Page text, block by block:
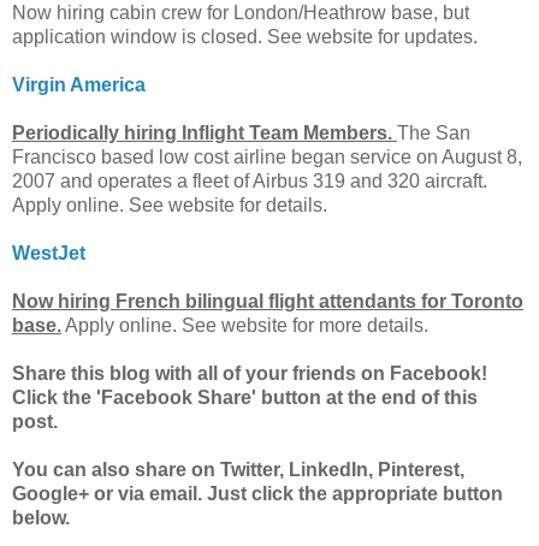
Now hiring cabin crew for London/Heathrow base, but
application window is closed. See website for updates.
Virgin America
Periodically hiring Inflight Team Members. The San
Francisco based low cost airline began service on August 8,
2007 and operates a fleet of Airbus 319 and 320 aircraft.
Apply online. See website for details.
WestJet
Now hiring French bilingual flight attendants for Toronto
base.Apply online. See website for more details.
Share this blog with all of your friends on Facebook!
Click the 'Facebook Share' button at the end of this
post.
You can also share on Twitter, LinkedIn, Pinterest,
Google+ or via email. Just click the appropriate button
below.